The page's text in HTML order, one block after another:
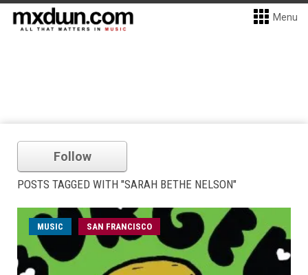
Menu
Follow
POSTS TAGGED WITH "SARAH BETHE NELSON"
MUSIC SAN FRANCISCO